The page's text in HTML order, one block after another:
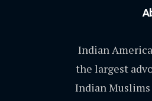
Indian
the largest
Indian